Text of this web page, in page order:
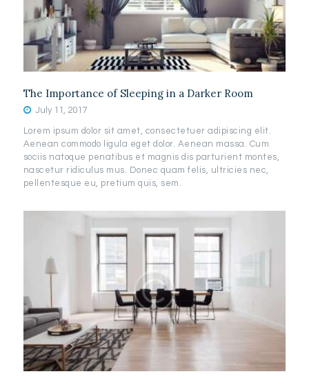
PROJECTS
FAQ’S
The Importance of Sleeping in a Darker Room
July 11, 2017
Lorem ipsum dolor sit amet, consectetuer adipiscing elit.
Aenean commodo ligula eget dolor. Aenean massa. Cum
sociis natoque penatibus et magnis dis parturient montes,
nascetur ridiculus mus. Donec quam felis, ultricies nec,
pellentesque eu, pretium quis, sem.